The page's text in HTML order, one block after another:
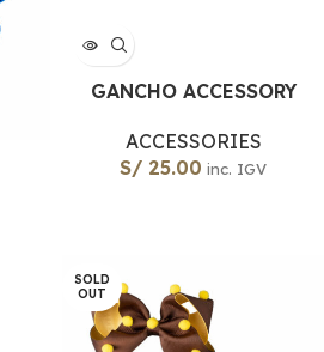
GANCHO ACCESSORY
ACCESSORIES
S/ 25.00 inc. IGV
SOLD
OUT